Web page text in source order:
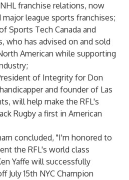
franchise relations, now
league sports franchises;
Sports Tech Canada and
who has advised on and sold
American while supporting
of Integrity for Don
and founder of Las
will help make the RFL's
Rugby a first in American
concluded, "I'm honored to
the RFL's world class
Yaffe will successfully
July 15th NYC Champion